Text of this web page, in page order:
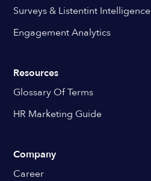
Surveys & Listentint Intelligence
Engagement Analytics
Resources
Glossary Of Terms
HR Marketing Guide
Company
Career